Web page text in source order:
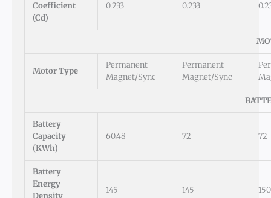
Coefficient
(Cd)
0.233 0.233
Motor Type
Permanent
Magnet/Sync
Permanent
Magnet/Sync
Battery
Capacity
(kWh)
60.48 72 72
Battery
Energy
145 145 150